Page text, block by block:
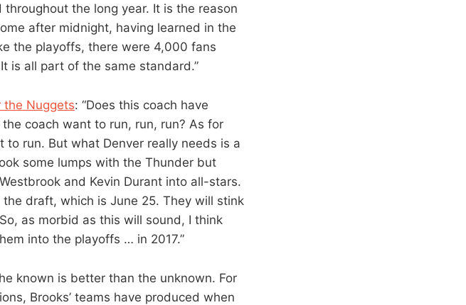
the long year. It is the reason
after midnight, having learned in the
the playoffs, there were 4,000 fans
is all part of the same standard.”
the Nuggets: “Does this coach have
coach want to run, run, run? As for
to run. But what Denver really needs is a
some lumps with the Thunder but
and Kevin Durant into all-stars.
draft, which is June 25. They will stink
as morbid as this will sound, I think
into the playoffs … in 2017.”
known is better than the unknown. For
Brooks’ teams have produced when